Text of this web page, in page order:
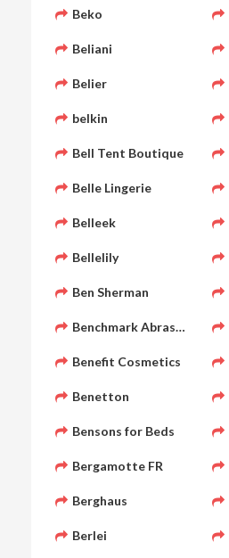
Beko
Beliani
Belier
belkin
Bell Tent Boutique
Belle Lingerie
Belleek
Bellelily
Ben Sherman
Benchmark Abrasives
Benefit Cosmetics
Benetton
Bensons for Beds
Bergamotte FR
Berghaus
Berlei